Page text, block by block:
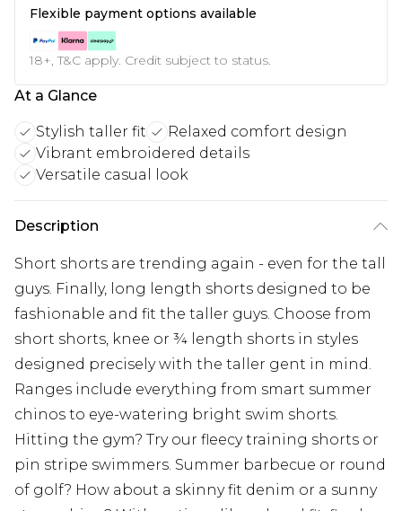
Flexible payment options available
18+, T&C apply. Credit subject to status.
At a Glance
Stylish taller fit
Relaxed comfort design
Vibrant embroidered details
Versatile casual look
Description
Short shorts are trending again - even for the tall
guys. Finally, long length shorts designed to be
fashionable and fit the taller guys. Choose from
short shorts, knee or ¾ length shorts in styles
designed precisely with the taller gent in mind.
Ranges include everything from smart summer
chinos to eye-watering bright swim shorts.
Hitting the gym? Try our fleecy training shorts or
pin stripe swimmers. Summer barbecue or round
of golf? How about a skinny fit denim or a sunny